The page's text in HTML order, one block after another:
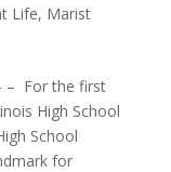
Life, Marist
– For the first
High School
School
for